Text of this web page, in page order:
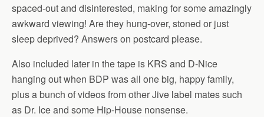
spaced-out and disinterested, making for some amazingly
awkward viewing! Are they hung-over, stoned or just
sleep deprived? Answers on postcard please.
Also included later in the tape is KRS and D-Nice
hanging out when BDP was all one big, happy family,
plus a bunch of videos from other Jive label mates such
as Dr. Ice and some Hip-House nonsense.